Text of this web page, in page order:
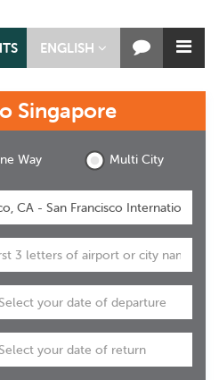
ENGLISH
Singapore
Way Multi City